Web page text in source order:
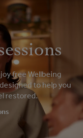
free Wellbeing
to help you
restored.